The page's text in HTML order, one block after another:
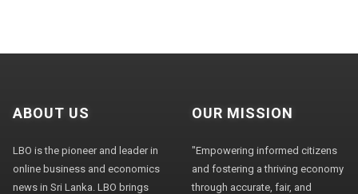
ABOUT US
LBO is the pioneer and leader in
online business and economics
news in Sri Lanka. LBO brings
OUR MISSION
"Empowering informed citizens
and fostering a thriving economy
through accurate, fair, and